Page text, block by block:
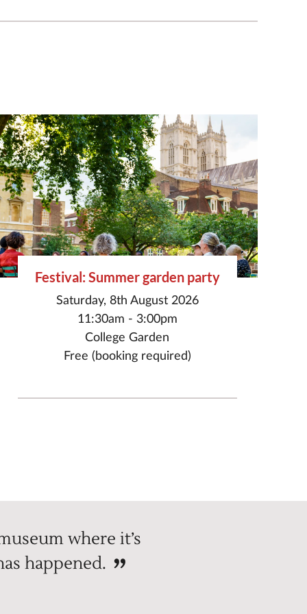
Festival: Summer garden party
Saturday, 8th August 2026
11:30am - 3:00pm
College Garden
Free (booking required)
where it’s
happened.